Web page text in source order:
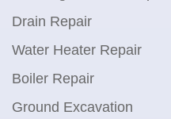
Drain Repair
Water Heater Repair
Boiler Repair
Ground Excavation